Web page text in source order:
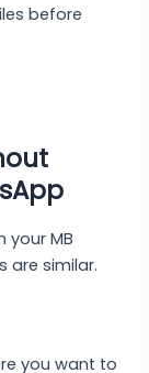
before
your MB
are similar.
you want to